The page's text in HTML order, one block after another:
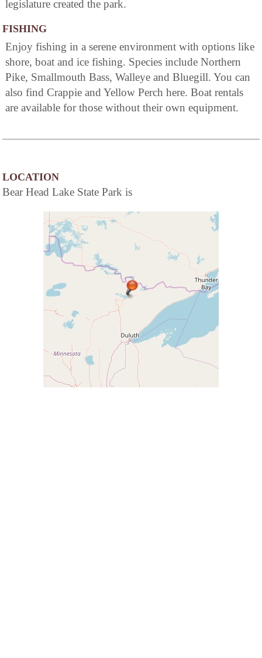
legislature created the park.
FISHING
Enjoy fishing in a serene environment with options like
shore, boat and ice fishing. Species include Northern
Pike, Smallmouth Bass, Walleye and Bluegill. You can
also find Crappie and Yellow Perch here. Boat rentals
are available for those without their own equipment.
LOCATION
Bear Head Lake State Park is